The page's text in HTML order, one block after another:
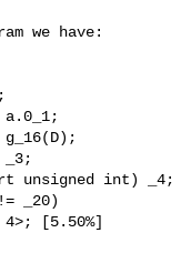
we have:
unsigned int) _4;
_20)
[5.50%]